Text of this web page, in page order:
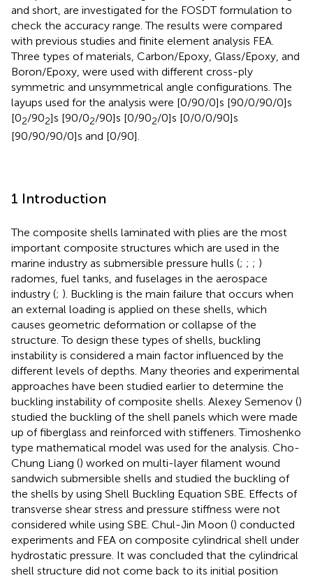
and short, are investigated for the FOSDT formulation to
check the accuracy range. The results were compared
with previous studies and finite element analysis FEA.
Three types of materials, Carbon/Epoxy, Glass/Epoxy, and
Boron/Epoxy, were used with different cross-ply
symmetric and unsymmetrical angle configurations. The
layups used for the analysis were [0/90/0]s [90/0/90/0]s
[02/902]s [90/02/90]s [0/902/0]s [0/0/0/90]s
[90/90/90/0]s and [0/90].
1 Introduction
The composite shells laminated with plies are the most
important composite structures which are used in the
marine industry as submersible pressure hulls (; ; ; )
radomes, fuel tanks, and fuselages in the aerospace
industry (; ). Buckling is the main failure that occurs when
an external loading is applied on these shells, which
causes geometric deformation or collapse of the
structure. To design these types of shells, buckling
instability is considered a main factor influenced by the
different levels of depths. Many theories and experimental
approaches have been studied earlier to determine the
buckling instability of composite shells. Alexey Semenov ()
studied the buckling of the shell panels which were made
up of fiberglass and reinforced with stiffeners. Timoshenko
type mathematical model was used for the analysis. Cho-
Chung Liang () worked on multi-layer filament wound
sandwich submersible shells and studied the buckling of
the shells by using Shell Buckling Equation SBE. Effects of
transverse shear stress and pressure stiffness were not
considered while using SBE. Chul-Jin Moon () conducted
experiments and FEA on composite cylindrical shell under
hydrostatic pressure. It was concluded that the cylindrical
shell structure did not come back to its initial position